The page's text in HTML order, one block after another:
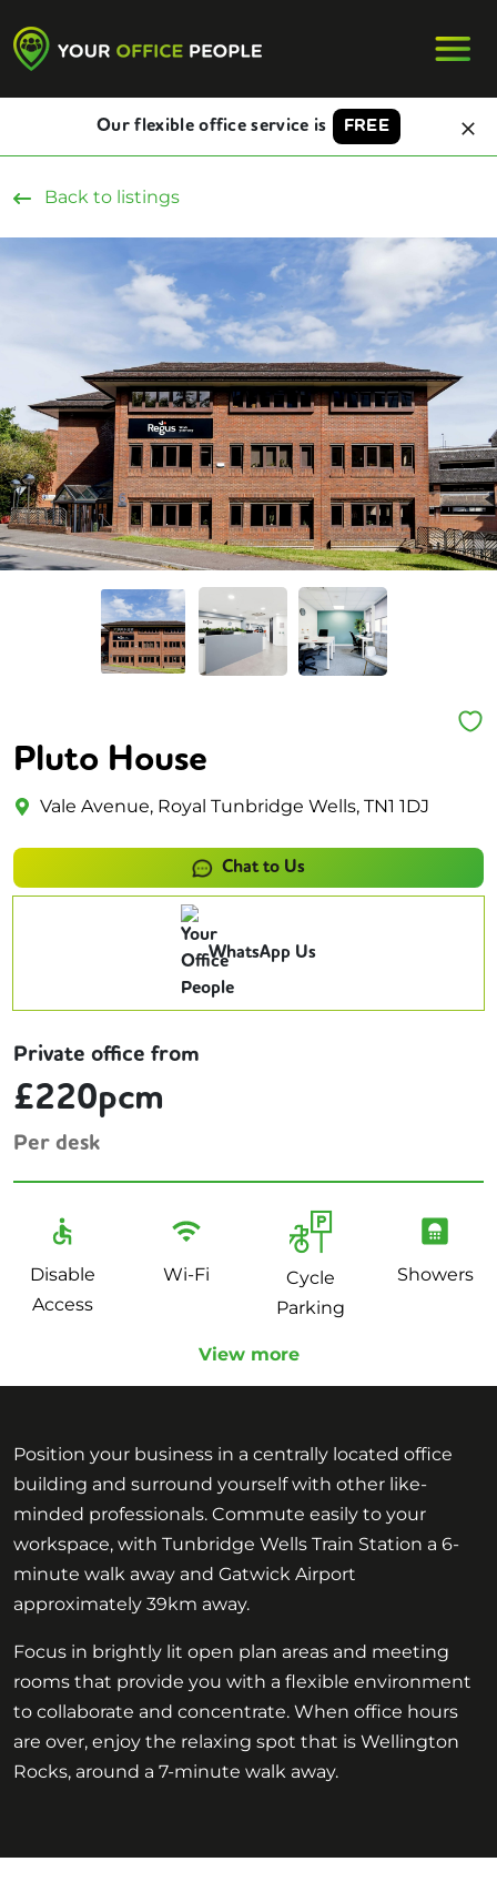
Our flexible office service is FREE
Back to listings
Pluto House
Vale Avenue, Royal Tunbridge Wells, TN1 1DJ
Chat to Us
WhatsApp Us
Private office from
£220pcm
Per desk
Disable
Access
Wi-Fi
Cycle
Parking
Showers
View more
Position your business in a centrally located office
building and surround yourself with other like-
minded professionals. Commute easily to your
workspace, with Tunbridge Wells Train Station a 6-
minute walk away and Gatwick Airport
approximately 39km away.
Focus in brightly lit open plan areas and meeting
rooms that provide you with a flexible environment
to collaborate and concentrate. When office hours
are over, enjoy the relaxing spot that is Wellington
Rocks, around a 7-minute walk away.